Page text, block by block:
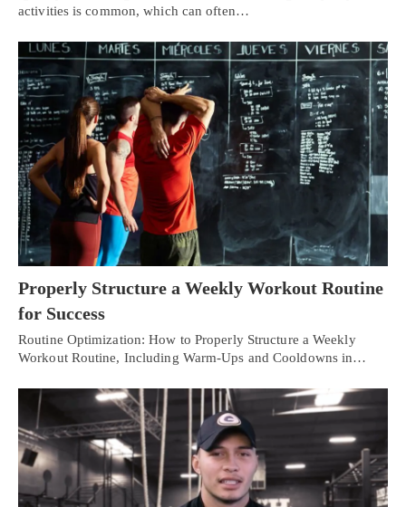
activities is common, which can often…
Properly Structure a Weekly Workout Routine
for Success
Routine Optimization: How to Properly Structure a Weekly
Workout Routine, Including Warm-Ups and Cooldowns in…